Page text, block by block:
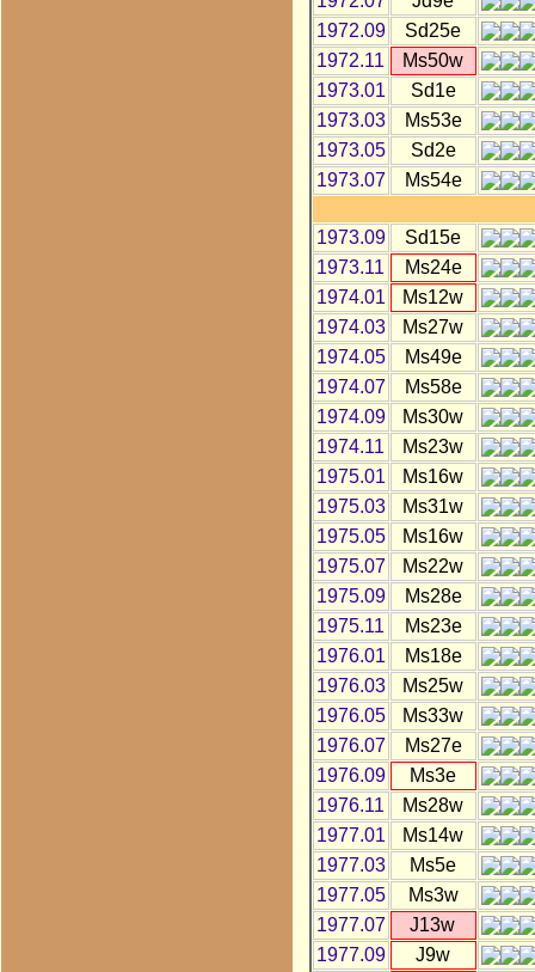
1972.09
Sd25e
1972.11
Ms50w
1973.01
Sd1e
1973.03
Ms53e
1973.05
Sd2e
1973.07
Ms54e
1973.09
Sd15e
1973.11
Ms24e
1974.01
Ms12w
1974.03
Ms27w
1974.05
Ms49e
1974.07
Ms58e
1974.09
Ms30w
1974.11
Ms23w
1975.01
Ms16w
1975.03
Ms31w
1975.05
Ms16w
1975.07
Ms22w
1975.09
Ms28e
1975.11
Ms23e
1976.01
Ms18e
1976.03
Ms25w
1976.05
Ms33w
1976.07
Ms27e
1976.09
Ms3e
1976.11
Ms28w
1977.01
Ms14w
1977.03
Ms5e
1977.05
Ms3w
1977.07
J13w
1977.09
J9w